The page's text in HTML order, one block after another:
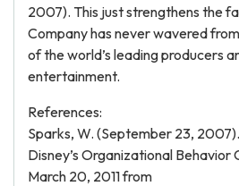
2007). This just strengthens the
Company has never wavered
of the world’s leading producers
entertainment.
References:
Sparks, W. (September 23,
Disney’s Organizational
March 20, 2011 from